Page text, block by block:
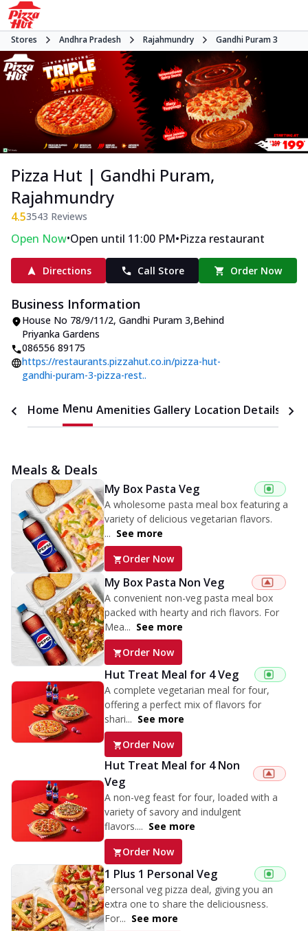
Stores Andhra Pradesh Rajahmundry Gandhi Puram 3
Pizza Hut | Gandhi Puram,
Rajahmundry
4.53543 Reviews
Open Now•Open until 11:00 PM•Pizza restaurant
Directions Call Store Order Now
Business Information
House No 78/9/11/2, Gandhi Puram 3,Behind
Priyanka Gardens
086556 89175
https://restaurants.pizzahut.co.in/pizza-hut-
gandhi-puram-3-pizza-rest..
Home Menu Amenities Gallery Location Details
Meals & Deals
My Box Pasta Veg
A wholesome pasta meal box featuring a
variety of delicious vegetarian flavors.
... See more
Order Now
My Box Pasta Non Veg
A convenient non-veg pasta meal box
packed with hearty and rich flavors. For
Mea... See more
Order Now
Hut Treat Meal for 4 Veg
A complete vegetarian meal for four,
offering a perfect mix of flavors for
shari... See more
Order Now
Hut Treat Meal for 4 Non
Veg
A non-veg feast for four, loaded with a
variety of savory and indulgent
flavors.... See more
Order Now
1 Plus 1 Personal Veg
Personal veg pizza deal, giving you an
extra one to share the deliciousness.
For... See more